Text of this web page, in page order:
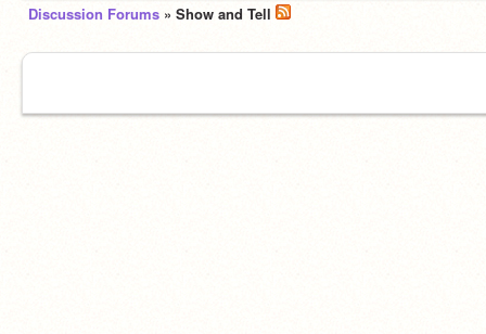
Discussion Forums » Show and Tell